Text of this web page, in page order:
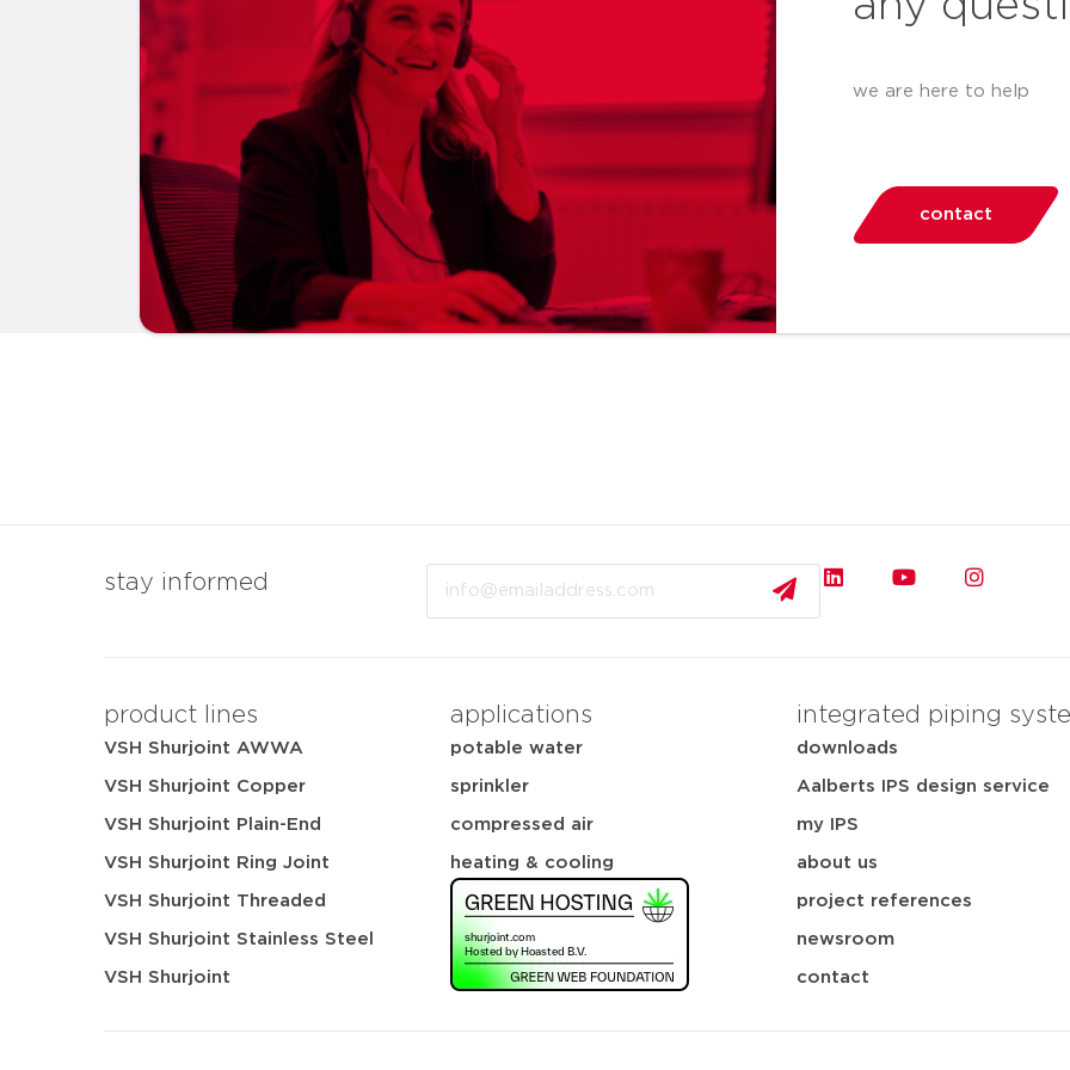
we are here to help
contact
stay informed
product lines
VSH Shurjoint AWWA
VSH Shurjoint Copper
VSH Shurjoint Plain-End
VSH Shurjoint Ring Joint
VSH Shurjoint Threaded
VSH Shurjoint Stainless Steel
VSH Shurjoint
applications
potable water
sprinkler
compressed air
heating & cooling
integrated piping
downloads
Aalberts IPS design service
my IPS
about us
project references
newsroom
contact